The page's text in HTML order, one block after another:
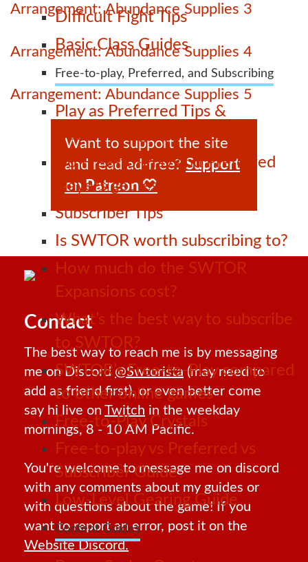
Difficult Fight Tips
Basic Class Guides
Free-to-play, Preferred, and Subscribing
Play as Preferred Tips &
Transitioning Tips
Do Free-to-Play and Preferred
players get less XP?
Subscriber Tips
Is SWTOR worth subscribing to?
How much do the SWTOR
Expansions cost?
What’s the best way to subscribe
to SWTOR?
SWTOR’s Free-to-Play compared
to other online games
Free-to-Play Crystals
Free-to-play vs Preferred vs
Subscriber Guide
Low-Level Gearing Guide
Content Guides
Arrangement: Abundance Supplies 3
Arrangement: Abundance Supplies 4
Arrangement: Abundance Supplies 5
Want to support the site
and read ad-free? Support
on Patreon 🤍
Contact
The best way to reach me is by messaging
me on Discord@Swtorista(may need to
add as friend first), or even better come
say hi live on Twitch in the weekday
mornings, 8 - 10 AM Pacific.
You're welcome to message me on discord
with any comments about my guides or
with questions about the game! If you
want to report an error, post it on the
Website Discord.